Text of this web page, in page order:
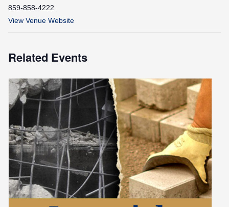
859-858-4222
View Venue Website
Related Events